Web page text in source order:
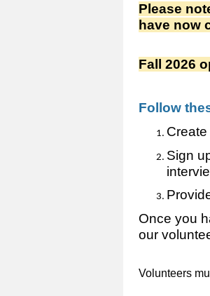
Please
have now
Fall 2026
Follow
Sign
Once you
our
Volunteers